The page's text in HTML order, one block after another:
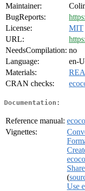
Maintainer:
BugReports:
License:
MIT
URL:
NeedsCompilation: no
Language:
en-
Materials:
CRAN checks:
Documentation:
Reference manual:
Vignettes:
(
Use